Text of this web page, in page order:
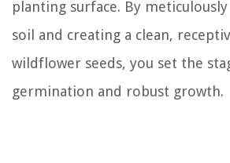
planting surface. By
soil and creating a clean,
wildflower seeds, you set the
germination and robust growth.